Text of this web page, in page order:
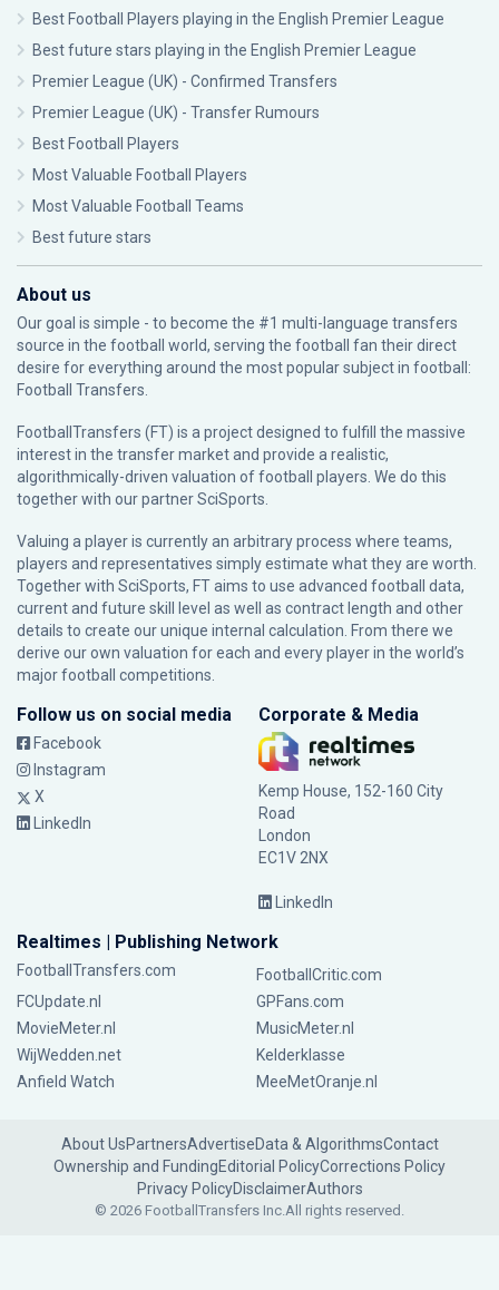
Best Football Players playing in the English Premier League
Best future stars playing in the English Premier League
Premier League (UK) - Confirmed Transfers
Premier League (UK) - Transfer Rumours
Best Football Players
Most Valuable Football Players
Most Valuable Football Teams
Best future stars
About us
Our goal is simple - to become the #1 multi-language transfers
source in the football world, serving the football fan their direct
desire for everything around the most popular subject in football:
Football Transfers.
FootballTransfers (FT) is a project designed to fulfill the massive
interest in the transfer market and provide a realistic,
algorithmically-driven valuation of football players. We do this
together with our partnerSciSports
Valuing a player is currently an arbitrary process where teams,
players and representatives simply estimate what they are worth.
Together with SciSports, FT aims to use advanced football data,
current and future skill level as well as contract length and other
details to create our unique internal calculation. From there we
derive our own valuation for each and every player in the world’s
major football competitions.
Follow us on social media
Facebook
Instagram
X
LinkedIn
Corporate & Media
Kemp House, 152-160 City
Road
London
EC1V 2NX
LinkedIn
Realtimes | Publishing Network
FootballTransfers.com
FootballCritic.com
FCUpdate.nl
GPFans.com
MovieMeter.nl
MusicMeter.nl
WijWedden.net
Kelderklasse
Anfield Watch
MeeMetOranje.nl
About UsPartnersAdvertiseData & AlgorithmsContact
Ownership and FundingEditorial PolicyCorrections Policy
Privacy PolicyDisclaimerAuthors
© 2026 FootballTransfers Inc.All rights reserved.